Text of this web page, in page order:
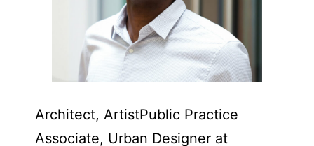
Architect, Artist​Public Practice
Associate, Urban Designer at